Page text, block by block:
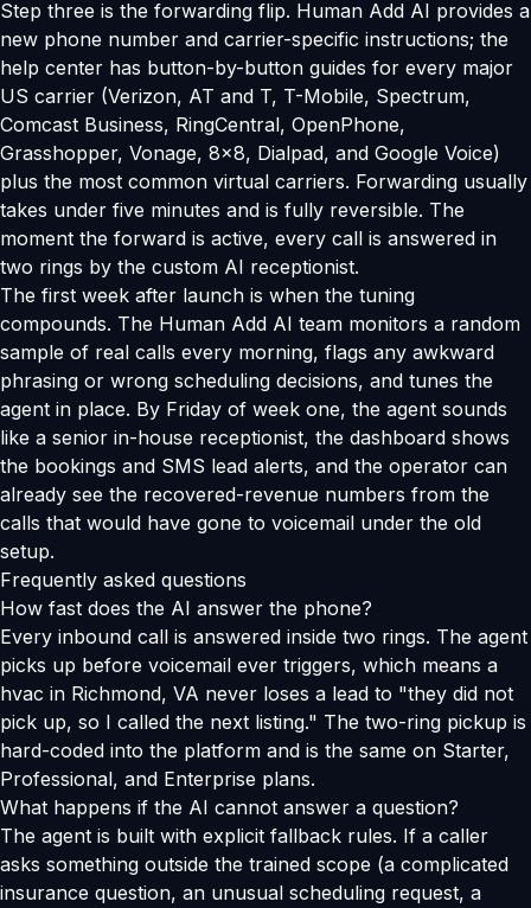
Step three is the forwarding flip. Human Add AI provides a
new phone number and carrier-specific instructions; the
help center has button-by-button guides for every major
US carrier (Verizon, AT and T, T-Mobile, Spectrum,
Comcast Business, RingCentral, OpenPhone,
Grasshopper, Vonage, 8x8, Dialpad, and Google Voice)
plus the most common virtual carriers. Forwarding usually
takes under five minutes and is fully reversible. The
moment the forward is active, every call is answered in
two rings by the custom AI receptionist.
The first week after launch is when the tuning
compounds. The Human Add AI team monitors a random
sample of real calls every morning, flags any awkward
phrasing or wrong scheduling decisions, and tunes the
agent in place. By Friday of week one, the agent sounds
like a senior in-house receptionist, the dashboard shows
the bookings and SMS lead alerts, and the operator can
already see the recovered-revenue numbers from the
calls that would have gone to voicemail under the old
setup.
Frequently asked questions
How fast does the AI answer the phone?
Every inbound call is answered inside two rings. The agent
picks up before voicemail ever triggers, which means a
hvac in Richmond, VA never loses a lead to "they did not
pick up, so I called the next listing." The two-ring pickup is
hard-coded into the platform and is the same on Starter,
Professional, and Enterprise plans.
What happens if the AI cannot answer a question?
The agent is built with explicit fallback rules. If a caller
asks something outside the trained scope (a complicated
insurance question, an unusual scheduling request, a